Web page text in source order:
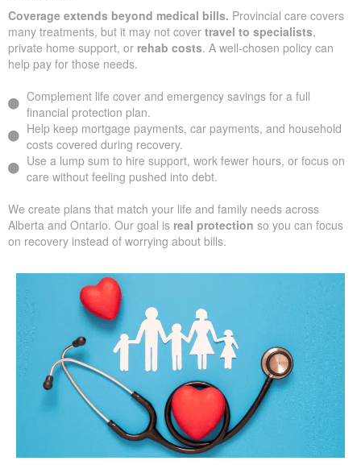
Coverage extends beyond medical bills. Provincial care covers
many treatments, but it may not cover travel to specialists,
private home support, or rehab costs. A well-chosen policy can
help pay for those needs.
Complement life cover and emergency savings for a full
financial protection plan.
Help keep mortgage payments, car payments, and household
costs covered during recovery.
Use a lump sum to hire support, work fewer hours, or focus on
care without feeling pushed into debt.
We create plans that match your life and family needs across
Alberta and Ontario. Our goal is real protection so you can focus
on recovery instead of worrying about bills.